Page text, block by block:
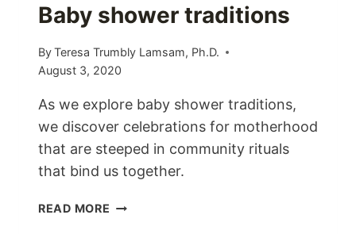
Baby shower traditions
ByTeresa Trumbly Lamsam, Ph.D.
August 3, 2020
As we explore baby shower traditions,
we discover celebrations for motherhood
that are steeped in community rituals
that bind us together.
READ MORE BABY